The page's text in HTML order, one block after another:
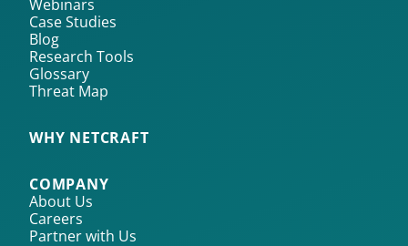
Webinars
Case Studies
Blog
Research Tools
Glossary
Threat Map
WHY NETCRAFT
COMPANY
About Us
Careers
Partner with Us